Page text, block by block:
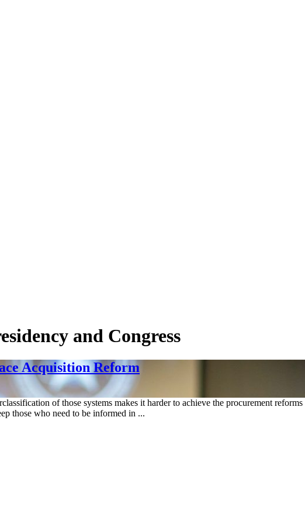
and Congress
Acquisition Reform
of those systems makes it harder to achieve the procurement
those who need to be informed in ...